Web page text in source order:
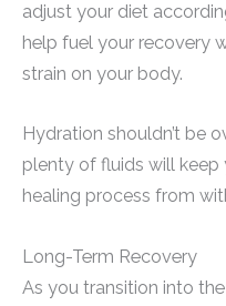
adjust your diet
help fuel your recovery
strain on your body.
Hydration shouldn’t be
plenty of fluids will
healing process from
Long-Term Recovery
As you transition into